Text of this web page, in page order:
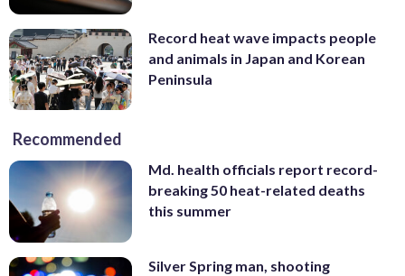
Record heat wave impacts people
and animals in Japan and Korean
Peninsula
Recommended
Md. health officials report record-
breaking 50 heat-related deaths
this summer
Silver Spring man, shooting